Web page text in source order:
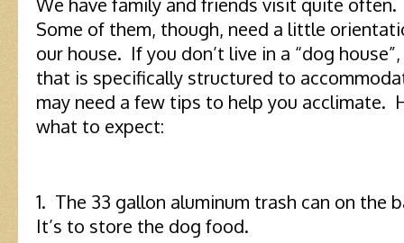
Some of them, though, need a little
our house. If you don’t live in a “dog
that is specifically structured to
may need a few tips to help you acclimate.
what to expect:
1. The 33 gallon aluminum trash can on the
It’s to store the dog food.